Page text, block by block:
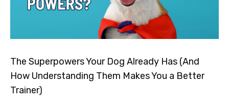
The Superpowers Your Dog Already Has (And
How Understanding Them Makes You a Better
Trainer)